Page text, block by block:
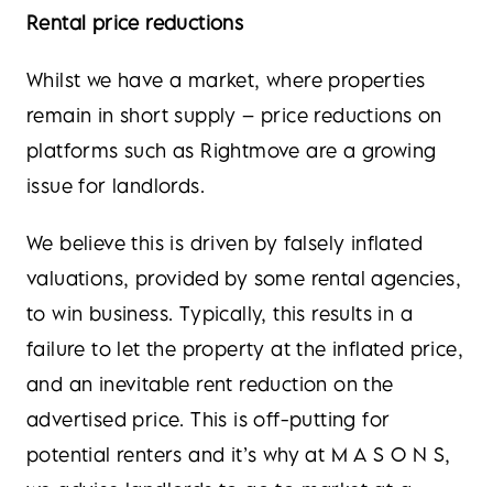
Rental price reductions
Whilst we have a market, where properties
remain in short supply – price reductions on
platforms such as Rightmove are a growing
issue for landlords.
We believe this is driven by falsely inflated
valuations, provided by some rental agencies,
to win business. Typically, this results in a
failure to let the property at the inflated price,
and an inevitable rent reduction on the
advertised price. This is off-putting for
potential renters and it’s why at M A S O N S,